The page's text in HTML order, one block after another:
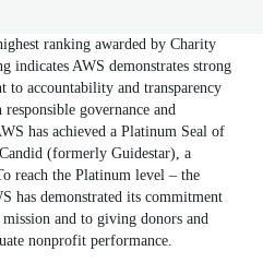
ranking awarded by Charity
indicates AWS demonstrates strong
to accountability and transparency
governance and
has achieved a Platinum Seal of
(formerly Guidestar), a
reach the Platinum level – the
has demonstrated its commitment
and to giving donors and
nonprofit performance.